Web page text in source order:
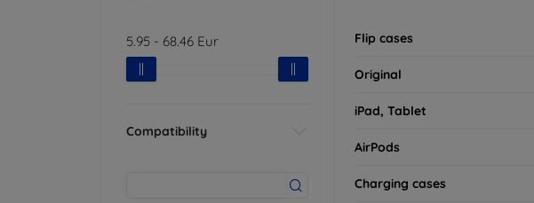
5.95 - 68.46 Eur
Compatibility
Flip cases
Original
iPad, Tablet
AirPods
Charging cases